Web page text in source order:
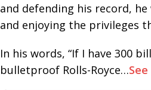
and defending his record,
and enjoying the privileges
In his words, “If I have 300
bulletproof Rolls-Royce…